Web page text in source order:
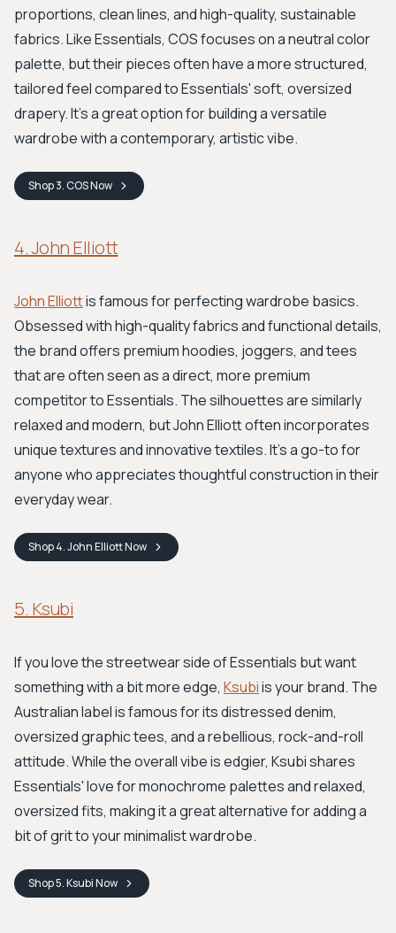
proportions, clean lines, and high-quality, sustainable
fabrics. Like Essentials, COS focuses on a neutral color
palette, but their pieces often have a more structured,
tailored feel compared to Essentials' soft, oversized
drapery. It's a great option for building a versatile
wardrobe with a contemporary, artistic vibe.
Shop3. COSNow
4. John Elliott
John Elliottis famous for perfecting wardrobe basics.
Obsessed with high-quality fabrics and functional details,
the brand offers premium hoodies, joggers, and tees
that are often seen as a direct, more premium
competitor to Essentials. The silhouettes are similarly
relaxed and modern, but John Elliott often incorporates
unique textures and innovative textiles. It's a go-to for
anyone who appreciates thoughtful construction in their
everyday wear.
Shop4. John ElliottNow
5. Ksubi
If you love the streetwear side of Essentials but want
something with a bit more edge, Ksubiis your brand. The
Australian label is famous for its distressed denim,
oversized graphic tees, and a rebellious, rock-and-roll
attitude. While the overall vibe is edgier, Ksubi shares
Essentials' love for monochrome palettes and relaxed,
oversized fits, making it a great alternative for adding a
bit of grit to your minimalist wardrobe.
Shop5. KsubiNow